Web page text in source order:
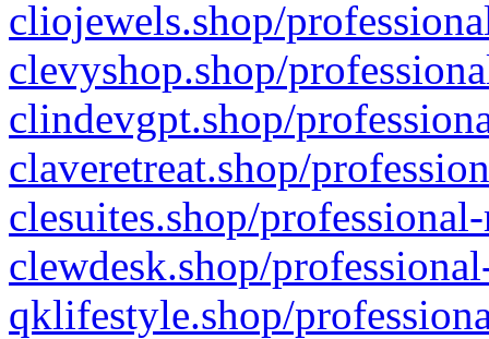
cliojewels.shop/
clevyshop.shop/
clindevgpt.shop/
claveretreat.shop/
clesuites.shop/
clewdesk.shop/
qklifestyle.shop/